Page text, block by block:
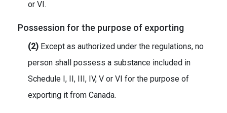
or VI.
Possession for the purpose of exporting
(2) Except as authorized under the regulations, no
person shall possess a substance included in
Schedule I, II, III, IV, V or VI for the purpose of
exporting it from Canada.